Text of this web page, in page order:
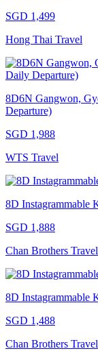
SGD 1,499
Hong Thai Travel
8D6N Gangwon,
Departure)
SGD 1,988
WTS Travel
8D Instagrammable
SGD 1,888
Chan Brothers Travel
8D Instagrammable
SGD 1,488
Chan Brothers Travel